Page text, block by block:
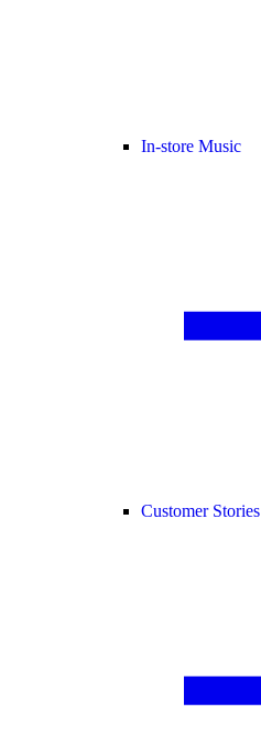
In-store Music
Customer Stories